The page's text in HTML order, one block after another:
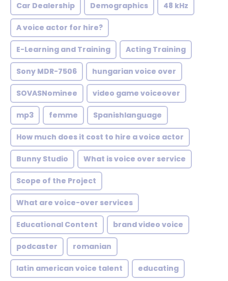
Car Dealership Demographics 48 kHz
A voice actor for hire?
E-Learning and Training Acting Training
Sony MDR-7506 hungarian voice over
SOVASNominee video game voiceover
mp3 femme Spanishlanguage
How much does it cost to hire a voice actor
Bunny Studio What is voice over service
Scope of the Project
What are voice-over services
Educational Content brand video voice
podcaster romanian
latin american voice talent educating